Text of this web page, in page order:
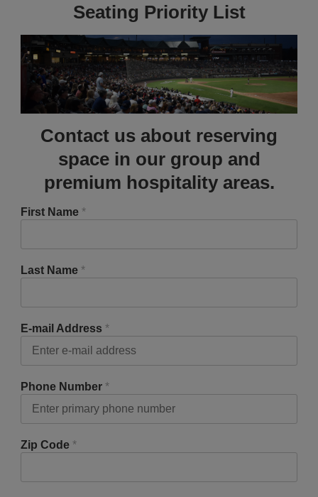
Seating Priority List
Contact us about reserving
space in our group and
premium hospitality areas.
First Name *
Last Name *
E-mail Address *
Phone Number *
Zip Code *